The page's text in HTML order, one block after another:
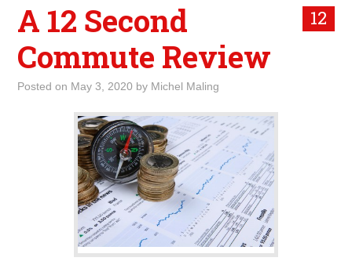
12
A 12 Second
Commute Review
Posted on May 3, 2020 by Michel Maling